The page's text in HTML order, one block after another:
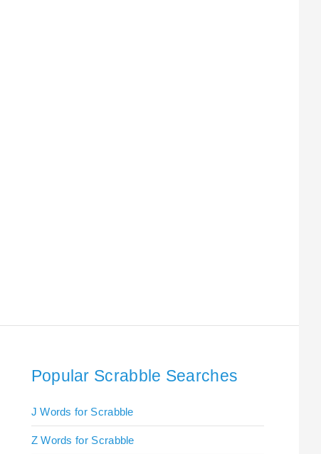
Popular Scrabble Searches
J Words for Scrabble
Z Words for Scrabble